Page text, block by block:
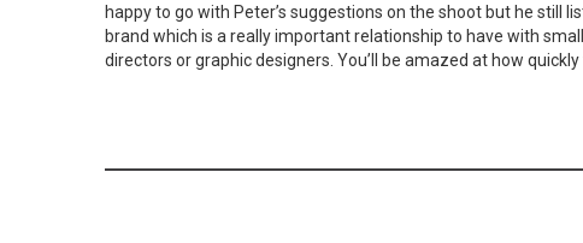
happy to go with Peter’s suggestions on the shoot but he still
brand which is a really important relationship to have with
directors or graphic designers. You’ll be amazed at how